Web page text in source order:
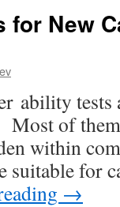
for New
ability
Most of
within
suitable for
→